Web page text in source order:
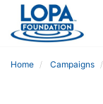
Home Campaigns